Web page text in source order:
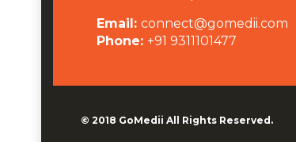
Email: connect@gomedii.com
Phone: +91 9311101477
© 2018 GoMedii All Rights Reserved.